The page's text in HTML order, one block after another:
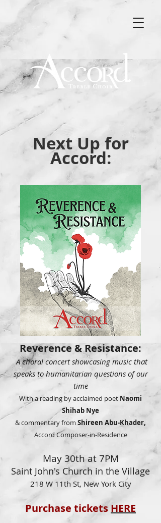
Next Up for
Accord:
Reverence & Resistance:
A choral concert showcasing music that
speaks to humanitarian questions of our
time
With a reading by acclaimed poet Naomi
Shihab Nye
& commentary from Shireen Abu-Khader,
Accord Composer-in-Residence
May 30th at 7PM
Saint John's Church in the Village
218 W 11th St, New York City
Purchase tickets HERE